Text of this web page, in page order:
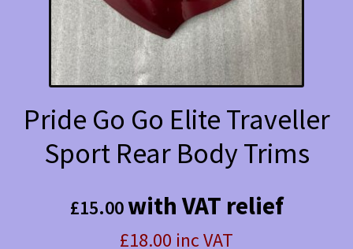
Pride Go Go Elite Traveller
Sport Rear Body Trims
£15.00with VAT relief
£18.00 inc VAT